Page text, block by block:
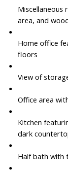
Miscellaneous
area, and
Home office
floors
View of
Office area
Kitchen
dark
Half bath with